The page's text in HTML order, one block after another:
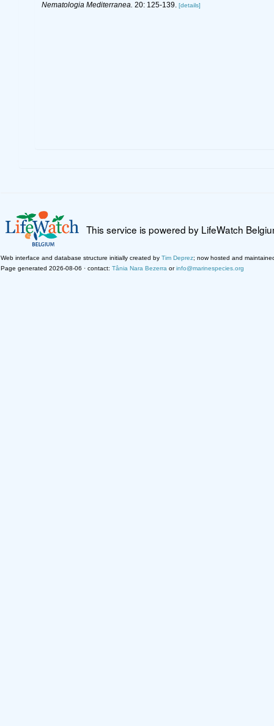
Nematologia Mediterranea. 20: 125-139. [details]
This service is powered by LifeWatch
Web interface and database structure initially created by Tim Deprez; now hosted and
Page generated 2026-08-06 · contact: Tânia Nara Bezerra orinfo@marinespecies.org